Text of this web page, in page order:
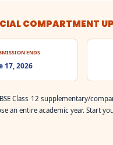
COMPARTMENT
ENDS
17, 2026
Class 12 supplementary/
an entire academic year. Start